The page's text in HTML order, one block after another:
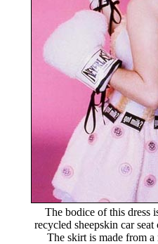
The bodice of this dress
recycled sheepskin car
The skirt is made from